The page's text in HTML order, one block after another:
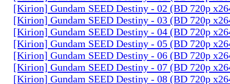
[Kirion] Gundam SEED Destiny - 02 (BD 720p
[Kirion] Gundam SEED Destiny - 03 (BD 720p
[Kirion] Gundam SEED Destiny - 04 (BD 720p
[Kirion] Gundam SEED Destiny - 05 (BD 720p
[Kirion] Gundam SEED Destiny - 06 (BD 720p
[Kirion] Gundam SEED Destiny - 07 (BD 720p
[Kirion] Gundam SEED Destiny - 08 (BD 720p